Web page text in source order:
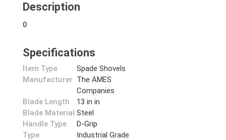
Description
0
Specifications
Item Type
Spade Shovels
Manufacturer The AMES
Companies
Blade Length
13 in in
Blade Material Steel
Handle Type
D-Grip
Type
Industrial Grade